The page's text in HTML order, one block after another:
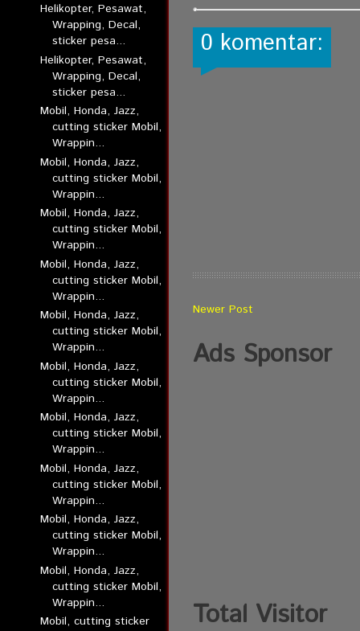
Helikopter, Pesawat,
Wrapping, Decal,
sticker pesa...
Helikopter, Pesawat,
Wrapping, Decal,
sticker pesa...
Mobil, Honda, Jazz,
cutting sticker Mobil,
Wrappin...
Mobil, Honda, Jazz,
cutting sticker Mobil,
Wrappin...
Mobil, Honda, Jazz,
cutting sticker Mobil,
Wrappin...
Mobil, Honda, Jazz,
cutting sticker Mobil,
Wrappin...
Mobil, Honda, Jazz,
cutting sticker Mobil,
Wrappin...
Mobil, Honda, Jazz,
cutting sticker Mobil,
Wrappin...
Mobil, Honda, Jazz,
cutting sticker Mobil,
Wrappin...
Mobil, Honda, Jazz,
cutting sticker Mobil,
Wrappin...
Mobil, Honda, Jazz,
cutting sticker Mobil,
Wrappin...
Mobil, Honda, Jazz,
cutting sticker Mobil,
Wrappin...
Mobil, cutting sticker
0 komentar:
Newer Post
Ads Sponsor
Total Visitor